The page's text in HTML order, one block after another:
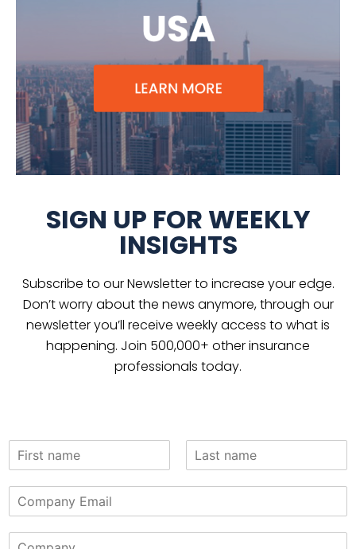
SIGN UP FOR WEEKLY
INSIGHTS
Subscribe to our Newsletter to increase your edge.
Don’t worry about the news anymore, through our
newsletter you’ll receive weekly access to what is
happening. Join 500,000+ other insurance
professionals today.